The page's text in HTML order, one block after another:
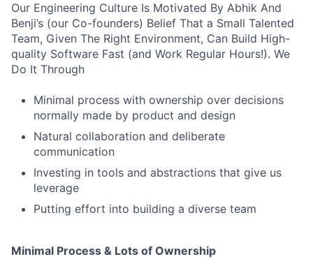
Our Engineering Culture Is Motivated By Abhik And
Benji’s (our Co-founders) Belief That a Small Talented
Team, Given The Right Environment, Can Build High-
quality Software Fast (and Work Regular Hours!). We
Do It Through
Minimal process with ownership over decisions
normally made by product and design
Natural collaboration and deliberate
communication
Investing in tools and abstractions that give us
leverage
Putting effort into building a diverse team
Minimal Process & Lots of Ownership